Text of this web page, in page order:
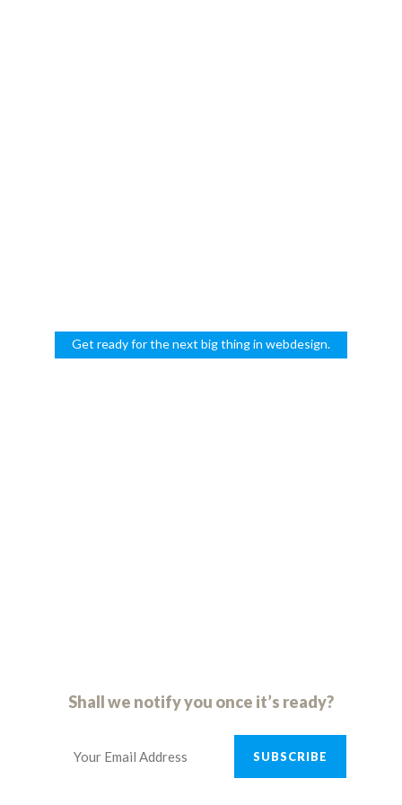
Get ready for the next big thing in webdesign.
Shallwe notifyyou once it’s ready?